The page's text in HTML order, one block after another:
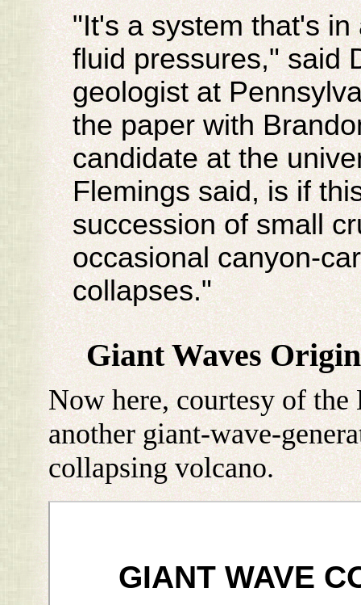
"It's a system that's
fluid pressures," said
geologist at
the paper with
candidate at the
Flemings said, is if
succession of small
occasional canyon-
collapses."
Giant Waves
Now here, courtesy of
another giant-wave-
collapsing volcano.
GIANT WAVE